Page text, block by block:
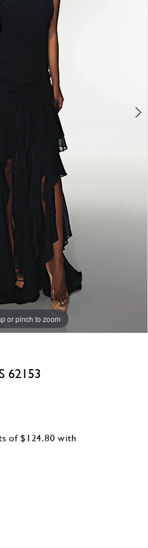
or pinch to zoom
or pinch to zoom
or pinch to zoom
62153